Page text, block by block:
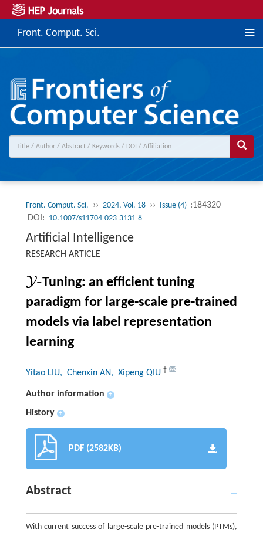
Front. Comput. Sci.
Front. Comput. Sci. ›› 2024, Vol. 18 ›› Issue (4) :184320
DOI: 10.1007/s11704-023-3131-8
Artificial Intelligence
RESEARCH ARTICLE
Y-
Y- Tuning: an efficient tuning
paradigm for large-scale pre-trained
models via label representation
learning
Yitao LIU, Chenxin AN, Xipeng QIU †
Author information +
History +
PDF (2582KB)
Abstract
With current success of large-scale pre-trained models (PTMs),